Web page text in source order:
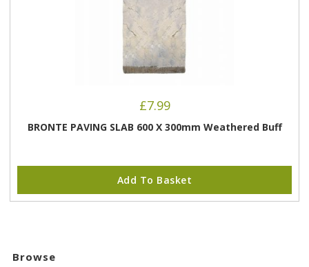
£7.99
BRONTE PAVING SLAB 600 X 300mm Weathered Buff
Add To Basket
Browse